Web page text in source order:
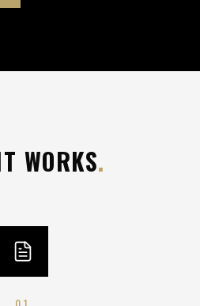
WORKS.